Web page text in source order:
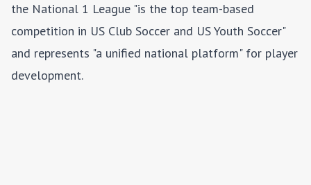
the National 1 League "is the top team-based
competition in US Club Soccer and US Youth Soccer"
and represents "a unified national platform" for player
development.